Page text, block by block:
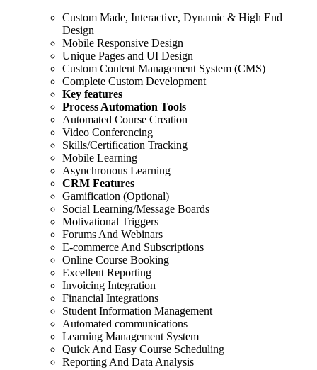
Custom Made, Interactive, Dynamic & High End
Design
Mobile Responsive Design
Unique Pages and UI Design
Custom Content Management System (CMS)
Complete Custom Development
Key features
Process Automation Tools
Automated Course Creation
Video Conferencing
Skills/Certification Tracking
Mobile Learning
Asynchronous Learning
CRM Features
Gamification (Optional)
Social Learning/Message Boards
Motivational Triggers
Forums And Webinars
E-commerce And Subscriptions
Online Course Booking
Excellent Reporting
Invoicing Integration
Financial Integrations
Student Information Management
Automated communications
Learning Management System
Quick And Easy Course Scheduling
Reporting And Data Analysis